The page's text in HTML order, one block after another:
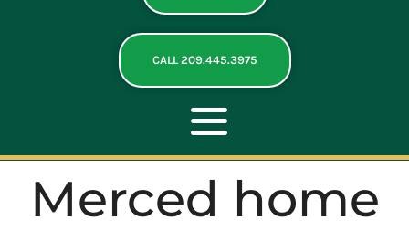
CALL 209.445.3975
Toggle
Navigation
ABOUT
Merced home